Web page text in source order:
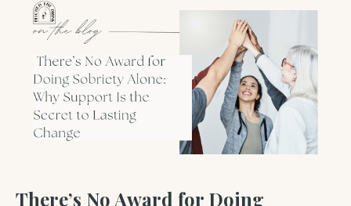
There’s No Award for Doing